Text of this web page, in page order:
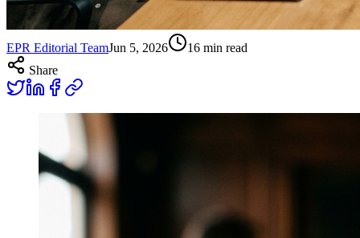
EPR Editorial TeamJun 5, 2026 16 min read
Share